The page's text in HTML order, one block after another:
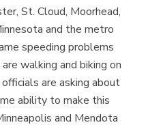
St. Cloud, Moorhead,
and the metro
speeding problems
walking and biking on
are asking about
ability to make this
and Mendota